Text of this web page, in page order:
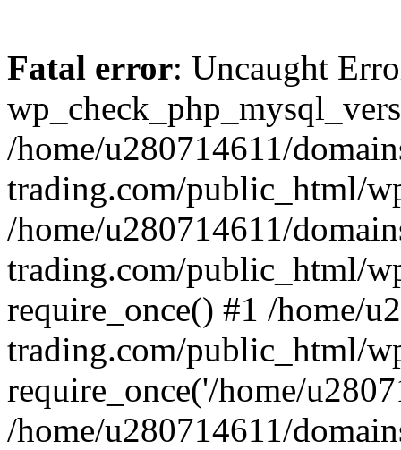
Fatal error: Uncaught
/home/u280714611/
trading.com/public_html/
/home/u280714611/
trading.com/public_html/
require_once() #1 /home/
trading.com/public_html/
require_once('/home/
/home/u280714611/